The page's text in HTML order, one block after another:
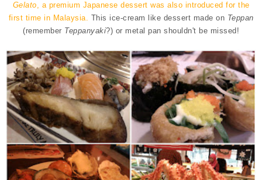
Gelato, a premium Japanese dessert was also introduced for the
first time in Malaysia. This ice-cream like dessert made on Teppan
(remember Teppanyaki?) or metal pan shouldn't be missed!